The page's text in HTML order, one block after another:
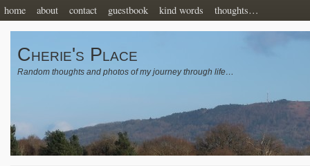
home about contact guestbook kind words thoughts…
Cherie's Place
Random thoughts and photos of my journey through life…